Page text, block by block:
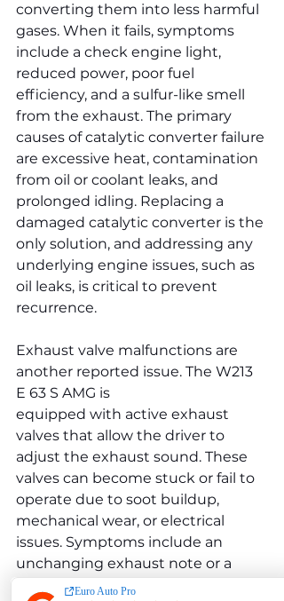
converting them into less harmful
gases. When it fails, symptoms
include a check engine light,
reduced power, poor fuel
efficiency, and a sulfur-like smell
from the exhaust. The primary
causes of catalytic converter failure
are excessive heat, contamination
from oil or coolant leaks, and
prolonged idling. Replacing a
damaged catalytic converter is the
only solution, and addressing any
underlying engine issues, such as
oil leaks, is critical to prevent
recurrence.
Exhaust valve malfunctions are
another reported issue. The W213
E 63 S AMG is
equipped with active exhaust
valves that allow the driver to
adjust the exhaust sound. These
valves can become stuck or fail to
operate due to soot buildup,
mechanical wear, or electrical
issues. Symptoms include an
unchanging exhaust note or a
rattling sound from the exhaust